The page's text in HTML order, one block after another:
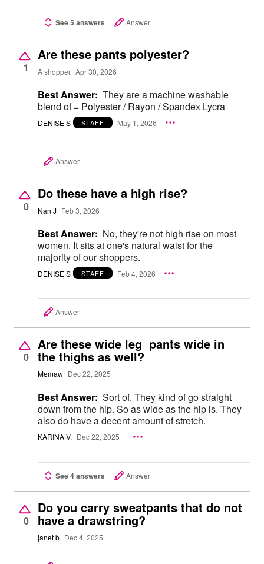
See 5 answers Answer
1
Are these pants polyester?
A shopper Apr 30, 2026
Best Answer: They are a machine washable
blend of = Polyester / Rayon / Spandex Lycra
DENISE S STAFF May 1, 2026
Answer
0
Do these have a high rise?
Nan J Feb 3, 2026
Best Answer: No, they're not high rise on most
women. It sits at one's natural waist for the
majority of our shoppers.
DENISE S STAFF Feb 4, 2026
Answer
0
Are these wide leg pants wide in
the thighs as well?
Memaw Dec 22, 2025
Best Answer: Sort of. They kind of go straight
down from the hip. So as wide as the hip is. They
also do have a decent amount of stretch.
KARINA V. Dec 22, 2025
See 4 answers Answer
0
Do you carry sweatpants that do not
have a drawstring?
janet b Dec 4, 2025